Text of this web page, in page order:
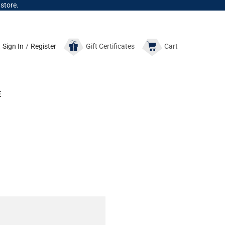
Sign In / Register GiftCertificates Cart